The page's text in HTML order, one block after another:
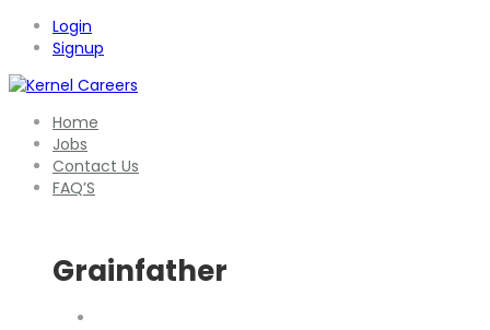
Login
Signup
Home
Jobs
Contact Us
FAQ’S
Grainfather